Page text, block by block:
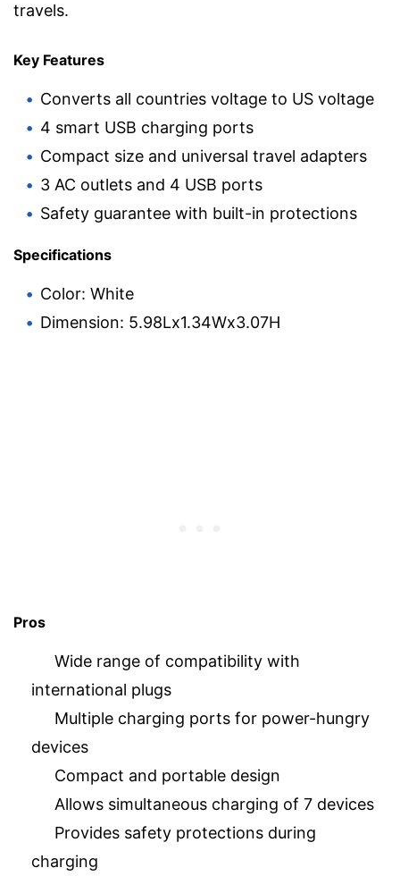
travels.
Key Features
Converts all countries voltage to US voltage
4 smart USB charging ports
Compact size and universal travel adapters
3 AC outlets and 4 USB ports
Safety guarantee with built-in protections
Specifications
Color: White
Dimension: 5.98Lx1.34Wx3.07H
Pros
Wide range of compatibility with
international plugs
Multiple charging ports for power-hungry
devices
Compact and portable design
Allows simultaneous charging of 7 devices
Provides safety protections during
charging